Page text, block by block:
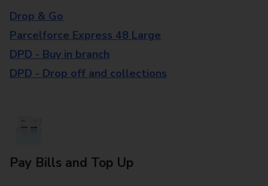
Drop & Go
Parcelforce Express 48 Large
DPD - Buy in branch
DPD - Drop off and collections
Pay Bills and Top Up